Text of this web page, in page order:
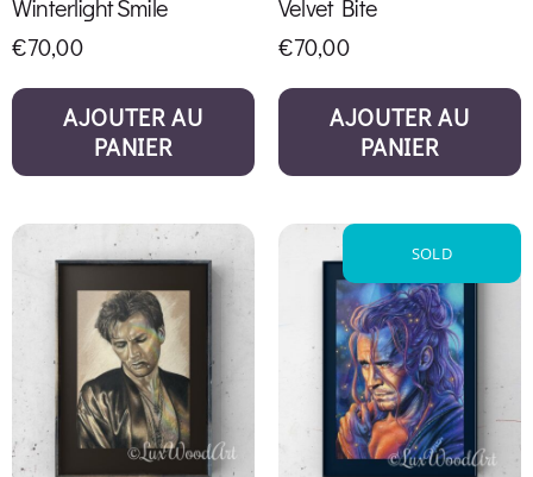
Winterlight Smile
€70,00
AJOUTER AU
PANIER
Velvet Bite
€70,00
AJOUTER AU
PANIER
SOLD